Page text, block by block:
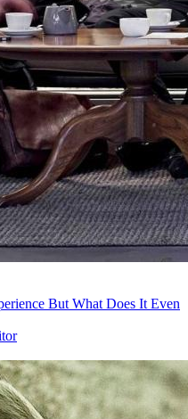
But What Does It Even